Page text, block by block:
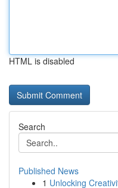
HTML is disabled
Search
Published News
1 Unlocking